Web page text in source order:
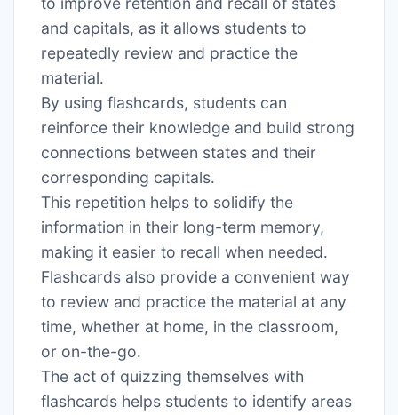
and capitals, as it allows students to
repeatedly review and practice the
material․
By using flashcards, students can
reinforce their knowledge and build strong
connections between states and their
corresponding capitals․
This repetition helps to solidify the
information in their long-term memory,
making it easier to recall when needed․
Flashcards also provide a convenient way
to review and practice the material at any
time, whether at home, in the classroom,
or on-the-go․
The act of quizzing themselves with
flashcards helps students to identify areas